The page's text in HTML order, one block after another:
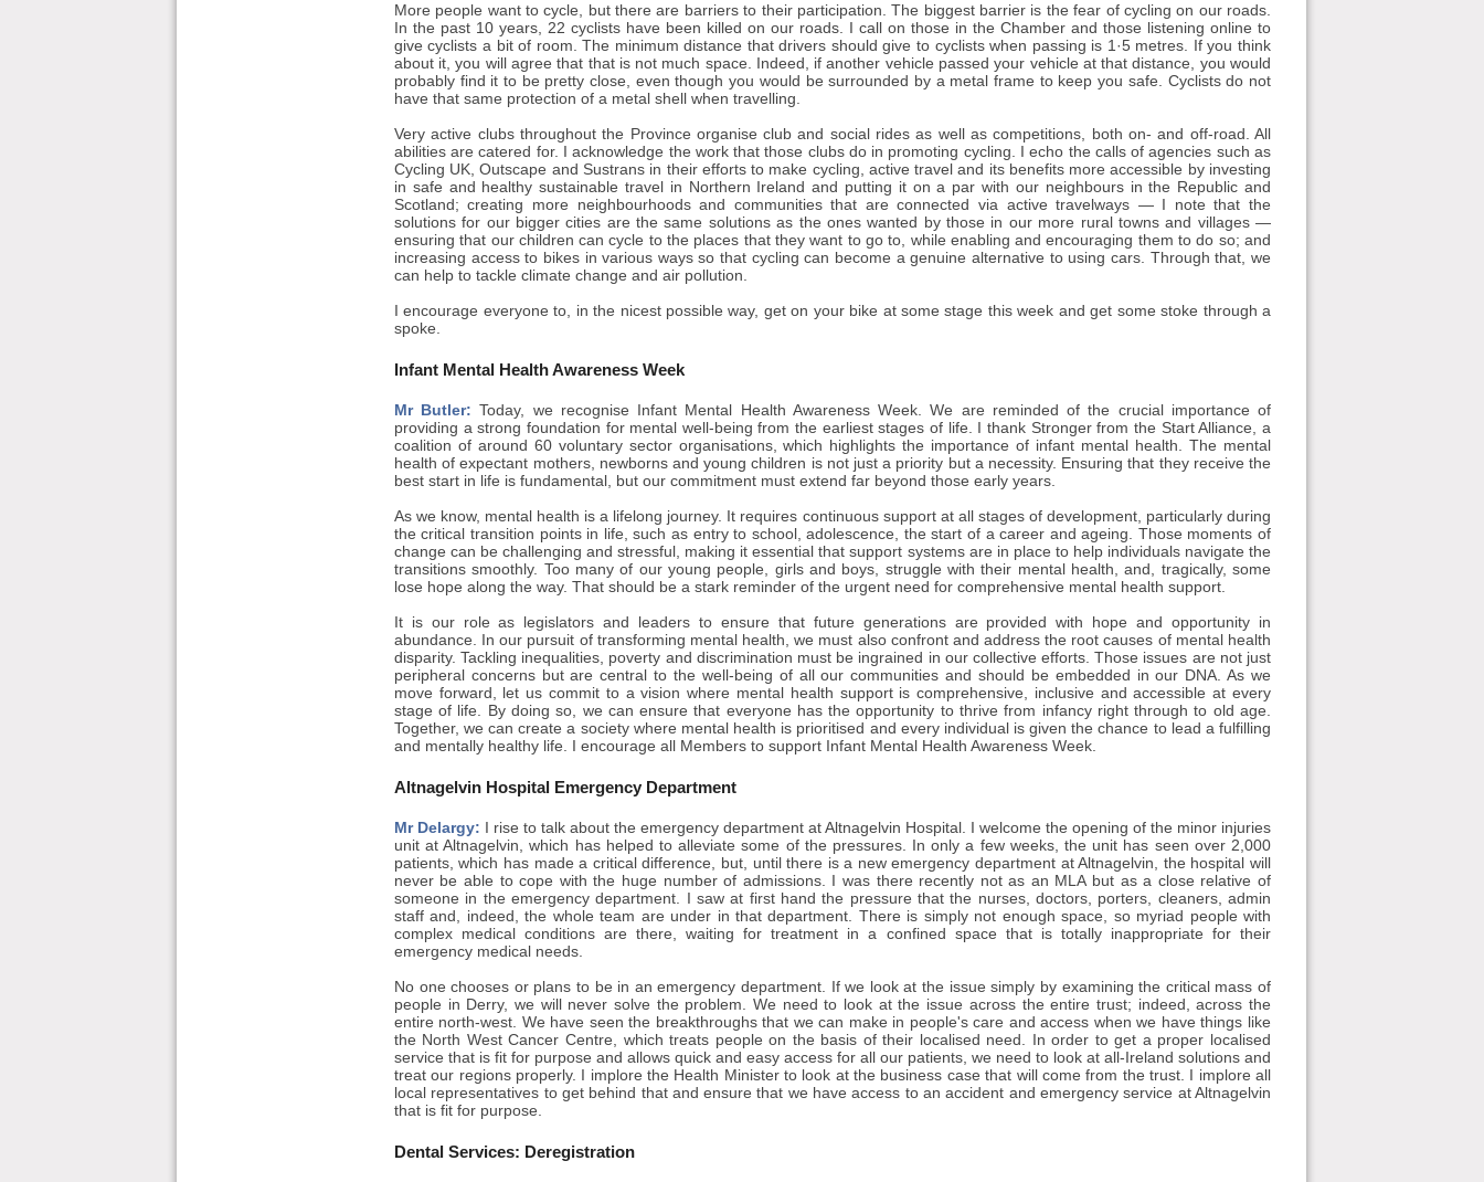
More people want to cycle, but there are barriers to their participation. The biggest barrier is the fear of cycling on our roads.
In the past 10 years, 22 cyclists have been killed on our roads. I call on those in the Chamber and those listening online to
give cyclists a bit of room. The minimum distance that drivers should give to cyclists when passing is 1·5 metres. If you think
about it, you will agree that that is not much space. Indeed, if another vehicle passed your vehicle at that distance, you would
probably find it to be pretty close, even though you would be surrounded by a metal frame to keep you safe. Cyclists do not
have that same protection of a metal shell when travelling.
Very active clubs throughout the Province organise club and social rides as well as competitions, both on- and off-road. All
abilities are catered for. I acknowledge the work that those clubs do in promoting cycling. I echo the calls of agencies such as
Cycling UK, Outscape and Sustrans in their efforts to make cycling, active travel and its benefits more accessible by investing
in safe and healthy sustainable travel in Northern Ireland and putting it on a par with our neighbours in the Republic and
Scotland; creating more neighbourhoods and communities that are connected via active travelways — I note that the
solutions for our bigger cities are the same solutions as the ones wanted by those in our more rural towns and villages —
ensuring that our children can cycle to the places that they want to go to, while enabling and encouraging them to do so; and
increasing access to bikes in various ways so that cycling can become a genuine alternative to using cars. Through that, we
can help to tackle climate change and air pollution.
I encourage everyone to, in the nicest possible way, get on your bike at some stage this week and get some stoke through a
spoke.
Infant Mental Health Awareness Week
Mr Butler: Today, we recognise Infant Mental Health Awareness Week. We are reminded of the crucial importance of
providing a strong foundation for mental well-being from the earliest stages of life. I thank Stronger from the Start Alliance, a
coalition of around 60 voluntary sector organisations, which highlights the importance of infant mental health. The mental
health of expectant mothers, newborns and young children is not just a priority but a necessity. Ensuring that they receive the
best start in life is fundamental, but our commitment must extend far beyond those early years.
As we know, mental health is a lifelong journey. It requires continuous support at all stages of development, particularly during
the critical transition points in life, such as entry to school, adolescence, the start of a career and ageing. Those moments of
change can be challenging and stressful, making it essential that support systems are in place to help individuals navigate the
transitions smoothly. Too many of our young people, girls and boys, struggle with their mental health, and, tragically, some
lose hope along the way. That should be a stark reminder of the urgent need for comprehensive mental health support.
It is our role as legislators and leaders to ensure that future generations are provided with hope and opportunity in
abundance. In our pursuit of transforming mental health, we must also confront and address the root causes of mental health
disparity. Tackling inequalities, poverty and discrimination must be ingrained in our collective efforts. Those issues are not just
peripheral concerns but are central to the well-being of all our communities and should be embedded in our DNA. As we
move forward, let us commit to a vision where mental health support is comprehensive, inclusive and accessible at every
stage of life. By doing so, we can ensure that everyone has the opportunity to thrive from infancy right through to old age.
Together, we can create a society where mental health is prioritised and every individual is given the chance to lead a fulfilling
and mentally healthy life. I encourage all Members to support Infant Mental Health Awareness Week.
Altnagelvin Hospital Emergency Department
Mr Delargy: I rise to talk about the emergency department at Altnagelvin Hospital. I welcome the opening of the minor injuries
unit at Altnagelvin, which has helped to alleviate some of the pressures. In only a few weeks, the unit has seen over 2,000
patients, which has made a critical difference, but, until there is a new emergency department at Altnagelvin, the hospital will
never be able to cope with the huge number of admissions. I was there recently not as an MLA but as a close relative of
someone in the emergency department. I saw at first hand the pressure that the nurses, doctors, porters, cleaners, admin
staff and, indeed, the whole team are under in that department. There is simply not enough space, so myriad people with
complex medical conditions are there, waiting for treatment in a confined space that is totally inappropriate for their
emergency medical needs.
No one chooses or plans to be in an emergency department. If we look at the issue simply by examining the critical mass of
people in Derry, we will never solve the problem. We need to look at the issue across the entire trust; indeed, across the
entire north-west. We have seen the breakthroughs that we can make in people's care and access when we have things like
the North West Cancer Centre, which treats people on the basis of their localised need. In order to get a proper localised
service that is fit for purpose and allows quick and easy access for all our patients, we need to look at all-Ireland solutions and
treat our regions properly. I implore the Health Minister to look at the business case that will come from the trust. I implore all
local representatives to get behind that and ensure that we have access to an accident and emergency service at Altnagelvin
that is fit for purpose.
Dental Services: Deregistration